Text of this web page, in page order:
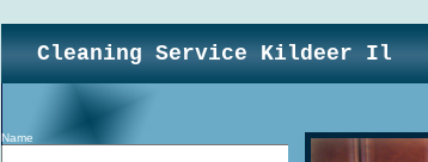
Cleaning Service Kildeer Il
Name